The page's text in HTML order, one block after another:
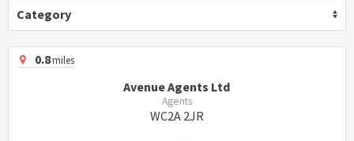
Category
0.8miles
Avenue Agents Ltd
Agents
WC2A 2JR